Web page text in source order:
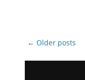
Post
← Older posts